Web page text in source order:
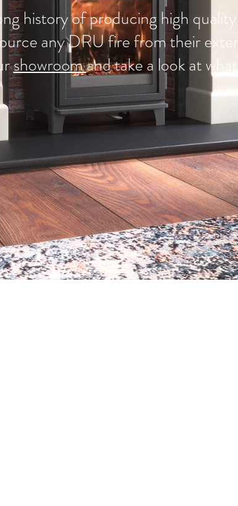
history of producing high
any DRU fire from their
showroomand take a look at